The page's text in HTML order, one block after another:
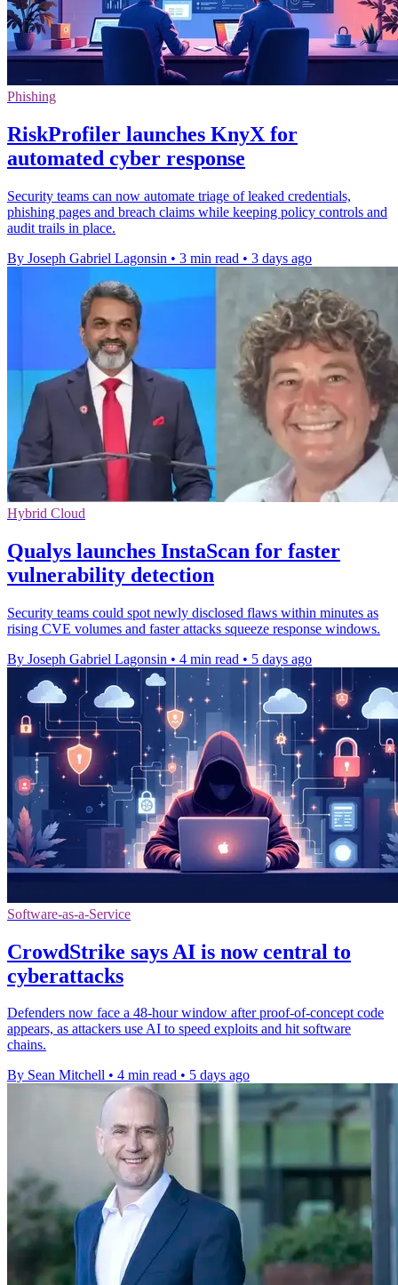
Phishing
RiskProfiler launches KnyX for
automated cyber response
Security teams can now automate triage of leaked credentials,
phishing pages and breach claims while keeping policy controls and
audit trails in place.
By Joseph Gabriel Lagonsin • 3 min read • 3 days ago
Hybrid Cloud
Qualys launches InstaScan for faster
vulnerability detection
Security teams could spot newly disclosed flaws within minutes as
rising CVE volumes and faster attacks squeeze response windows.
By Joseph Gabriel Lagonsin • 4 min read • 5 days ago
Software-as-a-Service
CrowdStrike says AI is now central to
cyberattacks
Defenders now face a 48-hour window after proof-of-concept code
appears, as attackers use AI to speed exploits and hit software
chains.
By Sean Mitchell • 4 min read • 5 days ago